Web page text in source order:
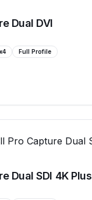
Dual DVI
x4 Full Profile
Dual SDI 4K Plus